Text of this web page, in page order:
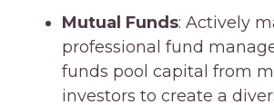
Mutual Funds: Actively
professional fund
funds pool capital from
investors to create a